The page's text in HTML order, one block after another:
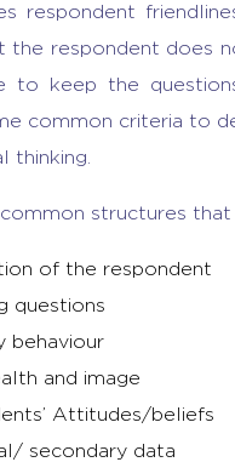
respondent
the respondent does
to keep the
common criteria to
thinking.
structures
of the respondent
questions
behaviour
and image
Attitudes/beliefs
secondary data